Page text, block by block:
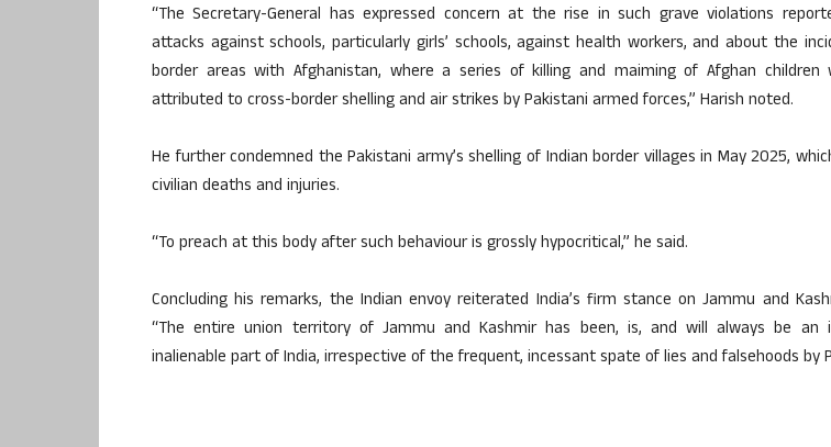
“The Secretary-General has expressed concern at the rise in such grave violations
attacks against schools, particularly girls’ schools, against health workers, and about the
border areas with Afghanistan, where a series of killing and maiming of Afghan children
attributed to cross-border shelling and air strikes by Pakistani armed forces,” Harish noted.
He further condemned the Pakistani army’s shelling of Indian border villages in May 2025,
civilian deaths and injuries.
“To preach at this body after such behaviour is grossly hypocritical,” he said.
Concluding his remarks, the Indian envoy reiterated India’s firm stance on Jammu and
“The entire union territory of Jammu and Kashmir has been, is, and will always be an
inalienable part of India, irrespective of the frequent, incessant spate of lies and falsehoods by